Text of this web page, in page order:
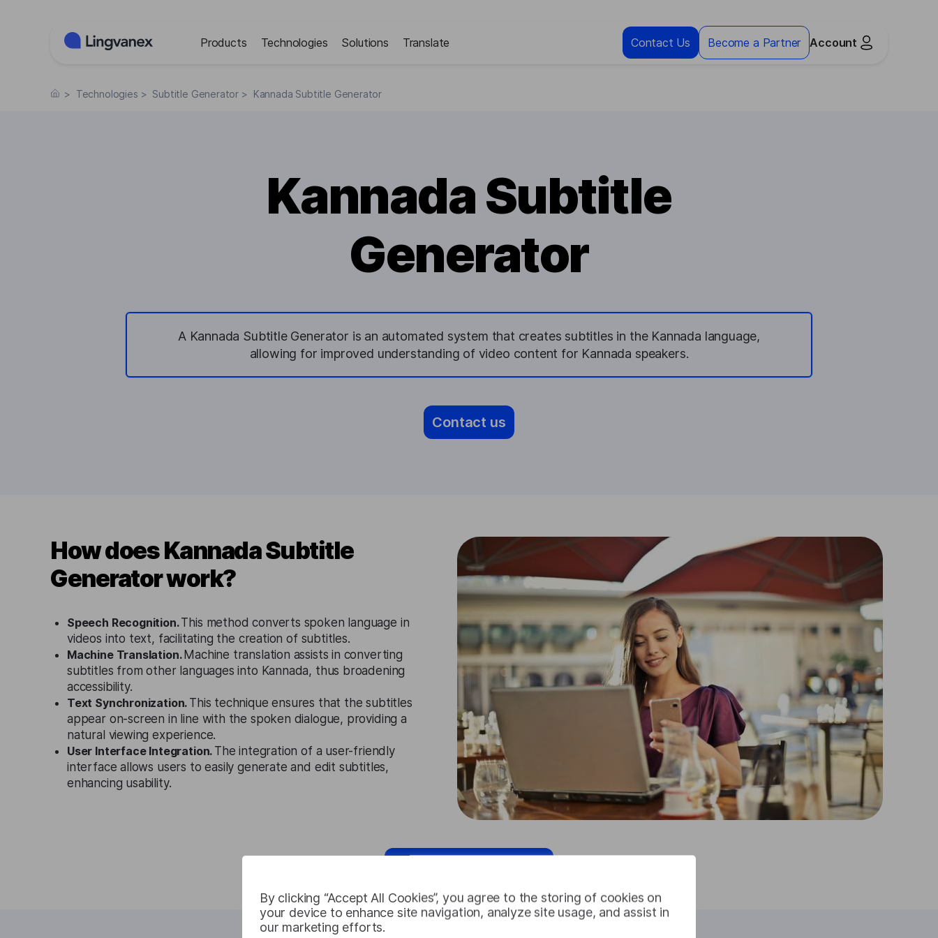
By clicking “Accept All Cookies”, you agree to the storing of cookies on
your device to enhance site navigation, analyze site usage, and assist in
our marketing efforts.
Products Technologies Solutions Translate Contact Us Become a Partner Account
> Technologies > Subtitle Generator > Kannada Subtitle Generator
Kannada Subtitle
Generator
A Kannada Subtitle Generator is an automated system that creates subtitles in the Kannada language,
allowing for improved understanding of video content for Kannada speakers.
Contact us
How does Kannada Subtitle
Generator work?
Speech Recognition.This method converts spoken language in
videos into text, facilitating the creation of subtitles.
Machine Translation. Machine translation assists in converting
subtitles from other languages into Kannada, thus broadening
accessibility.
Text Synchronization. This technique ensures that the subtitles
appear on-screen in line with the spoken dialogue, providing a
natural viewing experience.
User Interface Integration. The integration of a user-friendly
interface allows users to easily generate and edit subtitles,
enhancing usability.